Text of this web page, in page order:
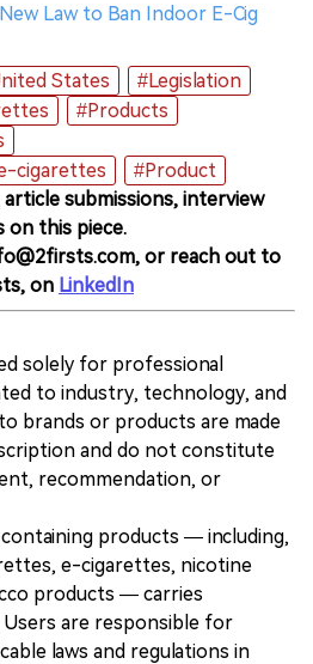
Law to Ban Indoor E-Cig
States
#Legislation
#Products
cigarettes
#Product
submissions, interview
on this piece.
or reach out to
on LinkedIn
solely for professional
to industry, technology, and
brands or products are made
and do not constitute
recommendation, or
products — including,
e-cigarettes, nicotine
products — carries
are responsible for
laws and regulations in